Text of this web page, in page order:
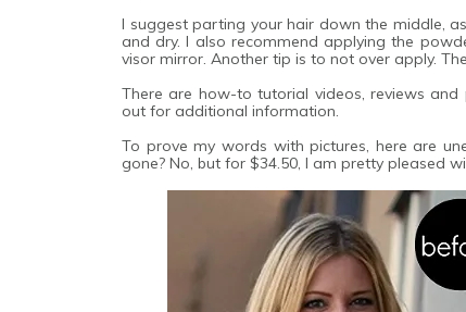
I suggest parting your hair down the middle,
and dry. I also recommend applying the
visor mirror. Another tip is to not over apply.
There are how-to tutorial videos, reviews
out for additional information.
To prove my words with pictures, here are
gone? No, but for $34.50, I am pretty pleased